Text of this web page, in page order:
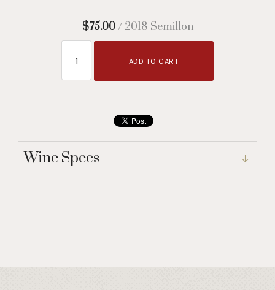
$75.00 / 2018 Semillon
ADD TO CART
Wine Specs